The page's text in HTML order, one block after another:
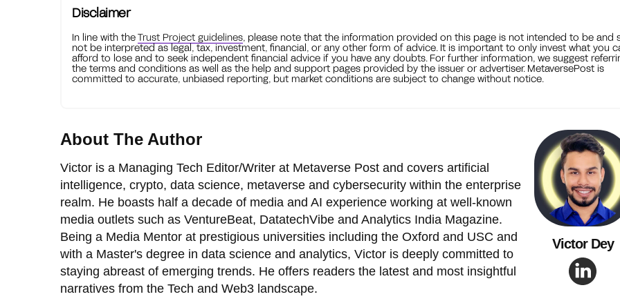
Disclaimer
In line with theTrust Project guidelines, please note that the information provided on this page is not intended to be and
not be interpreted as legal, tax, investment, financial, or any other form of advice. It is important to only invest what you
afford to lose and to seek independent financial advice if you have any doubts. For further information, we suggest
the terms and conditions as well as the help and support pages provided by the issuer or advertiser. MetaversePost is
committed to accurate, unbiased reporting, but market conditions are subject to change without notice.
About The Author
Victor is a Managing Tech Editor/Writer at Metaverse Post and covers artificial
intelligence, crypto, data science, metaverse and cybersecurity within the enterprise
realm. He boasts half a decade of media and AI experience working at well-known
media outlets such as VentureBeat, DatatechVibe and Analytics India Magazine.
Being a Media Mentor at prestigious universities including the Oxford and USC and
with a Master's degree in data science and analytics, Victor is deeply committed to
staying abreast of emerging trends. He offers readers the latest and most insightful
narratives from the Tech and Web3 landscape.
Victor Dey